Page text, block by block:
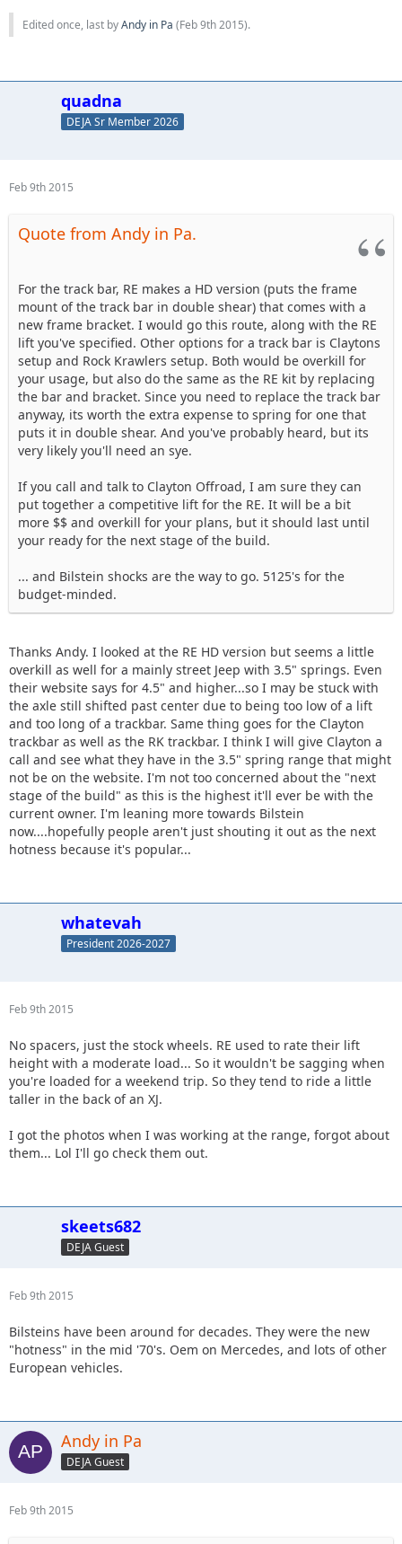
Edited once, last byAndy in Pa (Feb 9th 2015).
quadna
DEJA Sr Member 2026
Feb 9th 2015
Quote from Andy in Pa.
For the track bar, RE makes a HD version (puts the frame
mount of the track bar in double shear) that comes with a
new frame bracket. I would go this route, along with the RE
lift you've specified. Other options for a track bar is Claytons
setup and Rock Krawlers setup. Both would be overkill for
your usage, but also do the same as the RE kit by replacing
the bar and bracket. Since you need to replace the track bar
anyway, its worth the extra expense to spring for one that
puts it in double shear. And you've probably heard, but its
very likely you'll need an sye.
If you call and talk to Clayton Offroad, I am sure they can
put together a competitive lift for the RE. It will be a bit
more $$ and overkill for your plans, but it should last until
your ready for the next stage of the build.
... and Bilstein shocks are the way to go. 5125's for the
budget-minded.
Thanks Andy. I looked at the RE HD version but seems a little
overkill as well for a mainly street Jeep with 3.5" springs. Even
their website says for 4.5" and higher...so I may be stuck with
the axle still shifted past center due to being too low of a lift
and too long of a trackbar. Same thing goes for the Clayton
trackbar as well as the RK trackbar. I think I will give Clayton a
call and see what they have in the 3.5" spring range that might
not be on the website. I'm not too concerned about the "next
stage of the build" as this is the highest it'll ever be with the
current owner. I'm leaning more towards Bilstein
now....hopefully people aren't just shouting it out as the next
hotness because it's popular...
whatevah
President 2026-2027
Feb 9th 2015
No spacers, just the stock wheels. RE used to rate their lift
height with a moderate load... So it wouldn't be sagging when
you're loaded for a weekend trip. So they tend to ride a little
taller in the back of an XJ.
I got the photos when I was working at the range, forgot about
them... Lol I'll go check them out.
skeets682
DEJA Guest
Feb 9th 2015
Bilsteins have been around for decades. They were the new
"hotness" in the mid '70's. Oem on Mercedes, and lots of other
European vehicles.
Andy in Pa
DEJA Guest
Feb 9th 2015